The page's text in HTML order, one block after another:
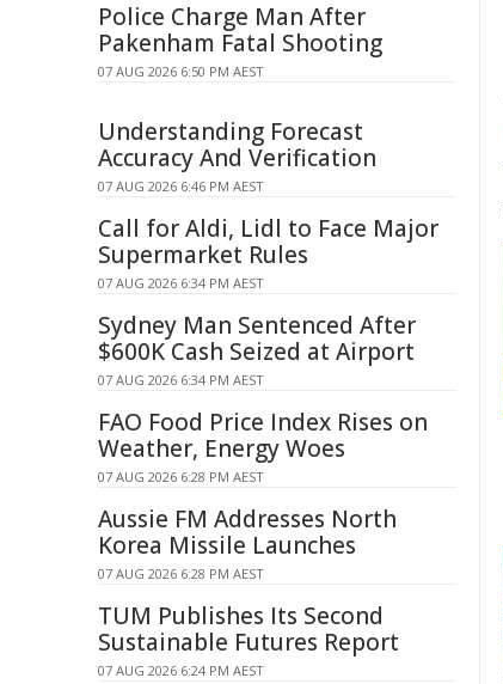
Police Charge Man After
Pakenham Fatal Shooting
07 AUG 2026 6:50 PM AEST
Understanding Forecast
Accuracy And Verification
07 AUG 2026 6:46 PM AEST
Call for Aldi, Lidl to Face Major
Supermarket Rules
07 AUG 2026 6:34 PM AEST
Sydney Man Sentenced After
$600K Cash Seized at Airport
07 AUG 2026 6:34 PM AEST
FAO Food Price Index Rises on
Weather, Energy Woes
07 AUG 2026 6:28 PM AEST
Aussie FM Addresses North
Korea Missile Launches
07 AUG 2026 6:28 PM AEST
TUM Publishes Its Second
Sustainable Futures Report
07 AUG 2026 6:24 PM AEST